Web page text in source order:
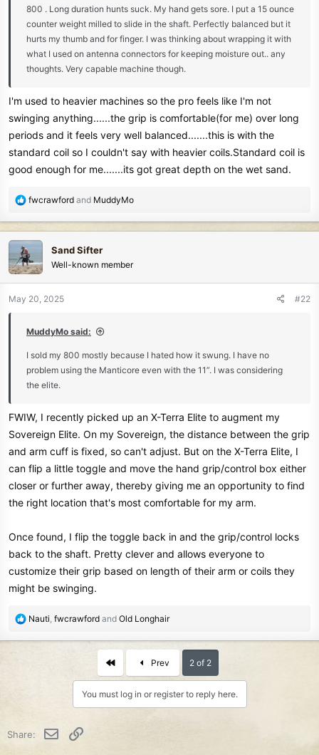
800 . Long duration hunts suck. My hand gets sore. I put a 15 ounce
counter weight milled to slide in the shaft. Perfectly balanced but it
hurts my thumb and for finger. I was thinking about wrapping it with
what I used on antenna connectors for keeping moisture out.. any
thoughts. Very capable machine though.
I'm used to heavier machines so the pro feels like I'm not
swinging anything......the grip is comfortable(for me) over long
periods and it feels very well balanced.......this is with the
standard coil so I couldn't say with heavier coils.Standard coil is
good enough for me.......its got great depth on the wet sand.
R
a
c
t
i
n
fwcrawford and MuddyMo
Sand Sifter
Well-known member
May 20, 2025 #22
MuddyMo said:
I sold my 800 mostly because I hated how it swung. I have no
problem using the Manticore even with the 11”. I was considering
the elite.
FWIW, I recently picked up an X-Terra Elite to augment my
Sovereign Elite. On my Sovereign, the distance between the grip
and arm cuff is fixed, so can't adjust. But on the X-Terra Elite, I
can flip a little toggle and move the hand grip/control box either
closer or further away, thereby giving me an opportunity to find
the right location that's most comfortable for my arm.
Once found, I flip the toggle back in and the grip/control locks
back to the shaft. Pretty clever and allows everyone to
customize their grip based on length of their arm or coils they
might be swinging.
R
a
:
Nauti fwcrawford and Old Longhair
First Prev 2 of 2
You must log in or register to reply here.
Share: Email